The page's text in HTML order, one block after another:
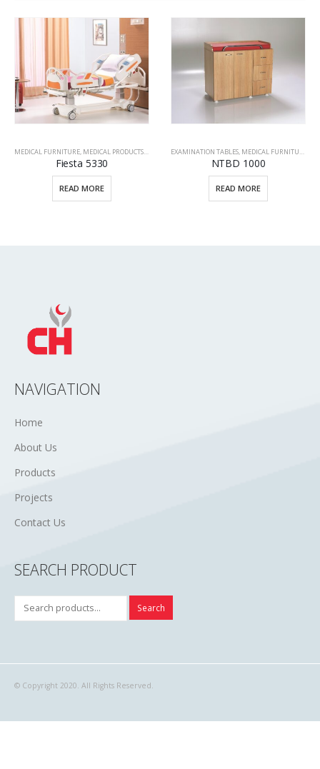
BEDS
EXAMINATION TABLES ,MEDICAL FURNITURE MEDICAL PRODUCTS
NTBD 1000
READ MORE
MEDICAL FURNITURE,MEDICAL PRODUCTS,
M2-T38
READ MORE
NAVIGATION
Home
About Us
Products
Projects
Contact Us
SEARCH PRODUCT
Search
© Copyright 2020. All Rights Reserved.